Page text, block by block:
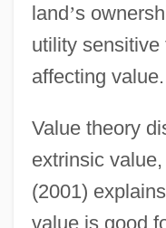
land’s
utility
affecting value.
Value theory
extrinsic
(2001)
value is good